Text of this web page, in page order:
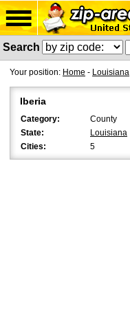
Search
Your position: Home - Louisiana
Iberia
Category:
County
State:
Louisiana
Cities:
5